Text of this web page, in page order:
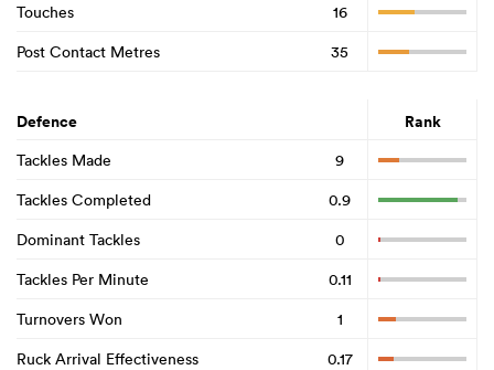
Touches
16
Post Contact Metres
35
Defence Rank
Tackles Made
9
Tackles Completed
0.9
Dominant Tackles
0
Tackles Per Minute
0.11
Turnovers Won
1
Ruck Arrival Effectiveness
0.17